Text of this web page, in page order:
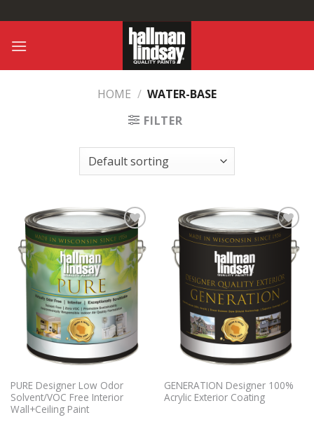
to
content
HOME / WATER-BASE
FILTER
Add to
Wishlist
PURE Designer Low Odor
Solvent/VOC Free Interior
Wall+Ceiling Paint
Add to
Wishlist
GENERATION Designer 100%
Acrylic Exterior Coating